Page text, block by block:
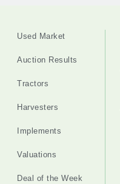
Used Market
Auction Results
Tractors
Harvesters
Implements
Valuations
Deal of the Week